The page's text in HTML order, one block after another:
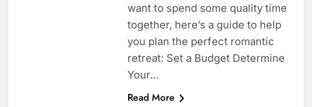
want to spend some quality time
together, here’s a guide to help
you plan the perfect romantic
retreat: Set a Budget Determine
Your…
Read More